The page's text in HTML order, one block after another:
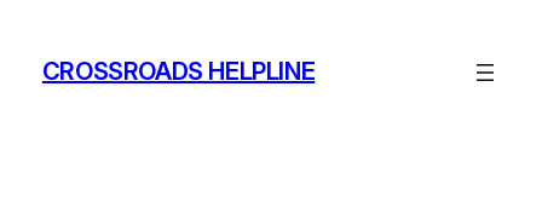
CROSSROADS HELPLINE